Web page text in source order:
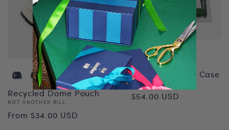
Recycled Dome Pouch
Vendor:
NOT ANOTHER BILL
Regular
From $34.00 USD
Recycled Vanity Case
Vendor:
NOT ANOTHER BILL
Regular
$54.00 USD